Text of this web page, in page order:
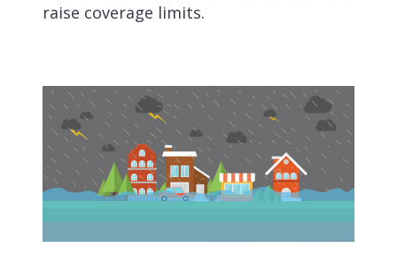
raise coverage limits.